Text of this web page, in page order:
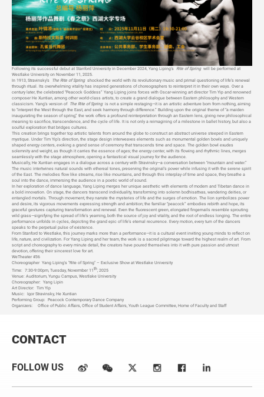
Following its successful debut at Stanford University in December 2024, Yang Liping’s Rite of Springwill be performed at
Westlake University on November 11, 2025.
In 1913, Stravinsky’s
The Rite of Springshocked the world with its revolutionary music and primal questioning of life’s renewal
through ritual. Its overwhelming vitality has inspired generations of choreographers to reinterpret it in their own ways. Over a
century later, the celebrated “Peacock Goddess” Yang Liping joins forces with Oscar-winning art director Tim Yip and renowned
composer He Xuntian, among other world-class artists, to create a grand dialogue between Eastern philosophy and Western
classicism. Yang’s version of The Rite of Springis not a simple restaging—it is an artistic adventure born from nothing, aiming
to “interpret the West through the East, and seek harmony through difference.” Building upon the original theme of “a maiden
inaugurating the season of spring,” the work offers a profound reinterpretation through an Eastern lens, giving new philosophical
meaning to sacrifice, transcendence, and the cycle of life. It is not only a reimagining of a milestone in ballet history, but also a
soulful exploration that bridges cultures.
This creation brings together top artistic talents from around the globe to construct an abstract universe steeped in Eastern
mystique. Under Tim Yip’s direction, the stage design interweaves elements such as monumental golden bowls and uniquely
shaped energy centers, evoking a grand sense of ceremony that transcends time and space. The golden bowl exudes
solemnity and weight, as though it carries the essence of ages; the energy center, with its flowing and rhythmic lines, merges
seamlessly with the stage atmosphere, opening a fantastical visual journey for the audience.
Musically, He Xuntian engages in a dialogue across a century with Stravinsky—a conversation between “mountain and water.”
The music intertwines natural sounds with ethereal tones, preserving the original’s power while infusing it with the serene spirit
of the East. The melodies flow like streams, rise like mountains, and through this interplay of time and space, they breathe a
soul into the dance, immersing the audience in a poetic world of sound.
In her exploration of dance language, Yang Liping merges her unique aesthetic with elements of modern and Tibetan dance in
a bold innovation. On stage, the dancers transcend individuality, transforming into solemn bodhisattvas, wandering deities, or
entangled mortals. Through movement, they narrate the mysteries of life and the surges of emotion. The lion symbolizes power
and desire, its vigorous movements expressing strength and ambition; the familiar “peacock” embodies rebirth and hope, its
graceful gestures capturing transformation and renewal. Even the fluorescent green, elongated fingernails resemble sprouting
wild grass—signifying the spread of life’s yearning, both the source of joy and vitality, and the root of endless longing. The entire
performance unfolds in cycles, depicting the grand epic of life’s eternal recurrence. Every motion, every turn of the dancers
speaks to the perpetual pulse of existence.
From Stanford to Westlake, this journey marks more than a performance—it is a cultural event inviting young minds to reflect on
life, nature, and civilization. For Yang Liping and her team, the work is a sacred pilgrimage toward the highest realm of art. From
script and choreography to every minute detail, the creators have poured themselves into it with pure passion and utmost
devotion, offering their sincerest love for art.
WeTheater #36
Choreographer Yang Liping's "Rite of Spring" – Exclusive Show at Westlake University
Time: 7:30-9:00pm, Tuesday, Novermber 11th, 2025
Venue: Auditorium, Yungu Campus, Westlake University
Choreographer: Yang Lipin
Art Director: Tim Yip
Music: Igor Stravinsky, He Xuntian
Performing Group: Peacock Contemporary Dance Company
Organizers: Office of Public Affairs, Office of Student Affairs, Youth League Committee, Home of Faculty and Staff
CONTACT
FOLLOW US